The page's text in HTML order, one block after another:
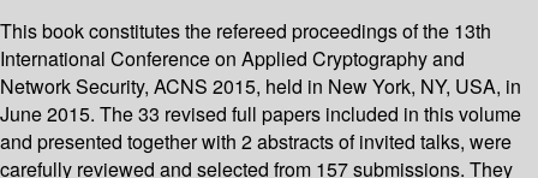
This book constitutes the refereed proceedings of the 13th
International Conference on Applied Cryptography and
Network Security, ACNS 2015, held in New York, NY, USA, in
June 2015. The 33 revised full papers included in this volume
and presented together with 2 abstracts of invited talks, were
carefully reviewed and selected from 157 submissions. They